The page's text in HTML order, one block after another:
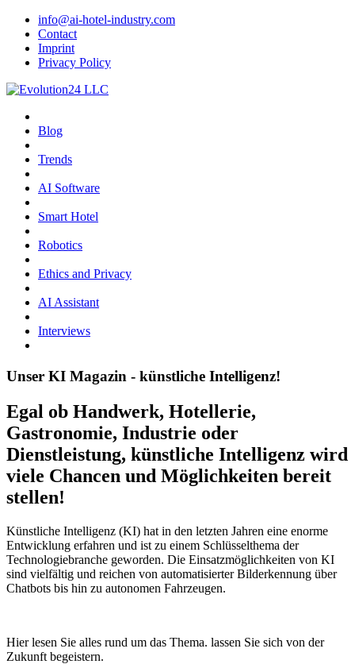
info@ai-hotel-industry.com
Contact
Imprint
Privacy Policy
Blog
Trends
AI Software
Smart Hotel
Robotics
Ethics and Privacy
AI Assistant
Interviews
Unser KI Magazin - künstliche Intelligenz!
Egal ob Handwerk, Hotellerie,
Gastronomie, Industrie oder
Dienstleistung, künstliche Intelligenz wird
viele Chancen und Möglichkeiten bereit
stellen!
Künstliche Intelligenz (KI) hat in den letzten Jahren eine enorme
Entwicklung erfahren und ist zu einem Schlüsselthema der
Technologiebranche geworden. Die Einsatzmöglichkeiten von KI
sind vielfältig und reichen von automatisierter Bilderkennung über
Chatbots bis hin zu autonomen Fahrzeugen.
Hier lesen Sie alles rund um das Thema. lassen Sie sich von der
Zukunft begeistern.